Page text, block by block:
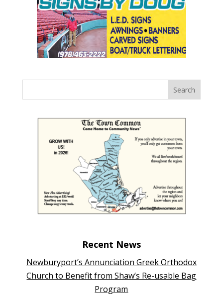
Recent News
Newburyport’s Annunciation Greek Orthodox
Church to Benefit from Shaw’s Re-usable Bag
Program